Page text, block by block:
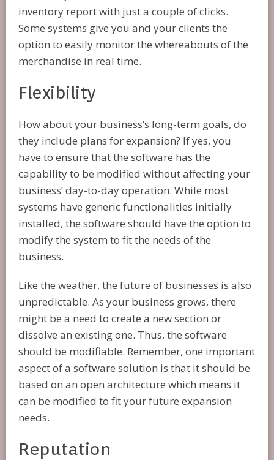
inventory report with just a couple of clicks.
Some systems give you and your clients the
option to easily monitor the whereabouts of the
merchandise in real time.
Flexibility
How about your business’s long-term goals, do
they include plans for expansion? If yes, you
have to ensure that the software has the
capability to be modified without affecting your
business’ day-to-day operation. While most
systems have generic functionalities initially
installed, the software should have the option to
modify the system to fit the needs of the
business.
Like the weather, the future of businesses is also
unpredictable. As your business grows, there
might be a need to create a new section or
dissolve an existing one. Thus, the software
should be modifiable. Remember, one important
aspect of a software solution is that it should be
based on an open architecture which means it
can be modified to fit your future expansion
needs.
Reputation